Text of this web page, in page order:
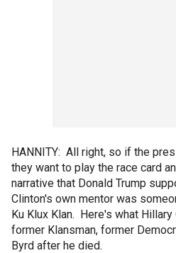
HANNITY: All right, so if the
they want to play the race card
narrative that Donald Trump
Clinton's own mentor was
Ku Klux Klan. Here's what
former Klansman, former
Byrd after he died.